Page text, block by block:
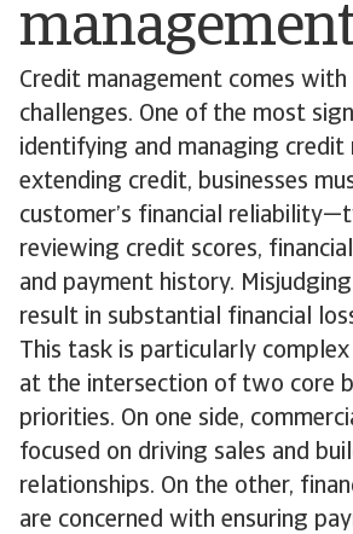
Credit management comes
challenges. One of the most
identifying and managing credit
extending credit, businesses
customer’s financial
reviewing credit scores,
and payment history.
result in substantial financial
This task is particularly
at the intersection of two core
priorities. On one side,
focused on driving sales and
relationships. On the other,
are concerned with ensuring